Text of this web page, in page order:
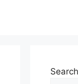
Search